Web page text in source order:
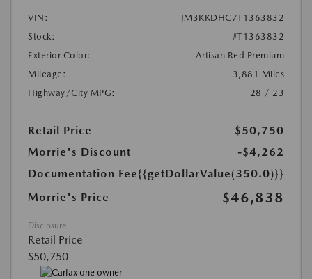
VIN:
JM3KKDHC7T1363832
Stock:
#T1363832
Exterior Color:
Artisan Red Premium
Mileage:
3,881 Miles
Highway/City MPG:
28 / 23
Retail Price
$50,750
Morrie's Discount
-$4,262
Documentation Fee{{getDollarValue(350.0)}}
Morrie's Price
$46,838
Disclosure
Retail Price
$50,750